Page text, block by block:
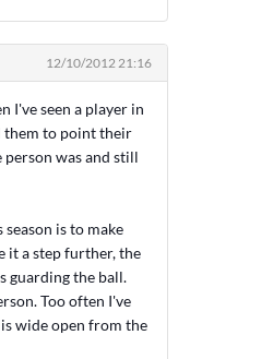
12/10/2012 21:16
I've seen a player in
them to point their
was and still
is to make
it a step further, the
guarding the ball.
Too often I've
wide open from the